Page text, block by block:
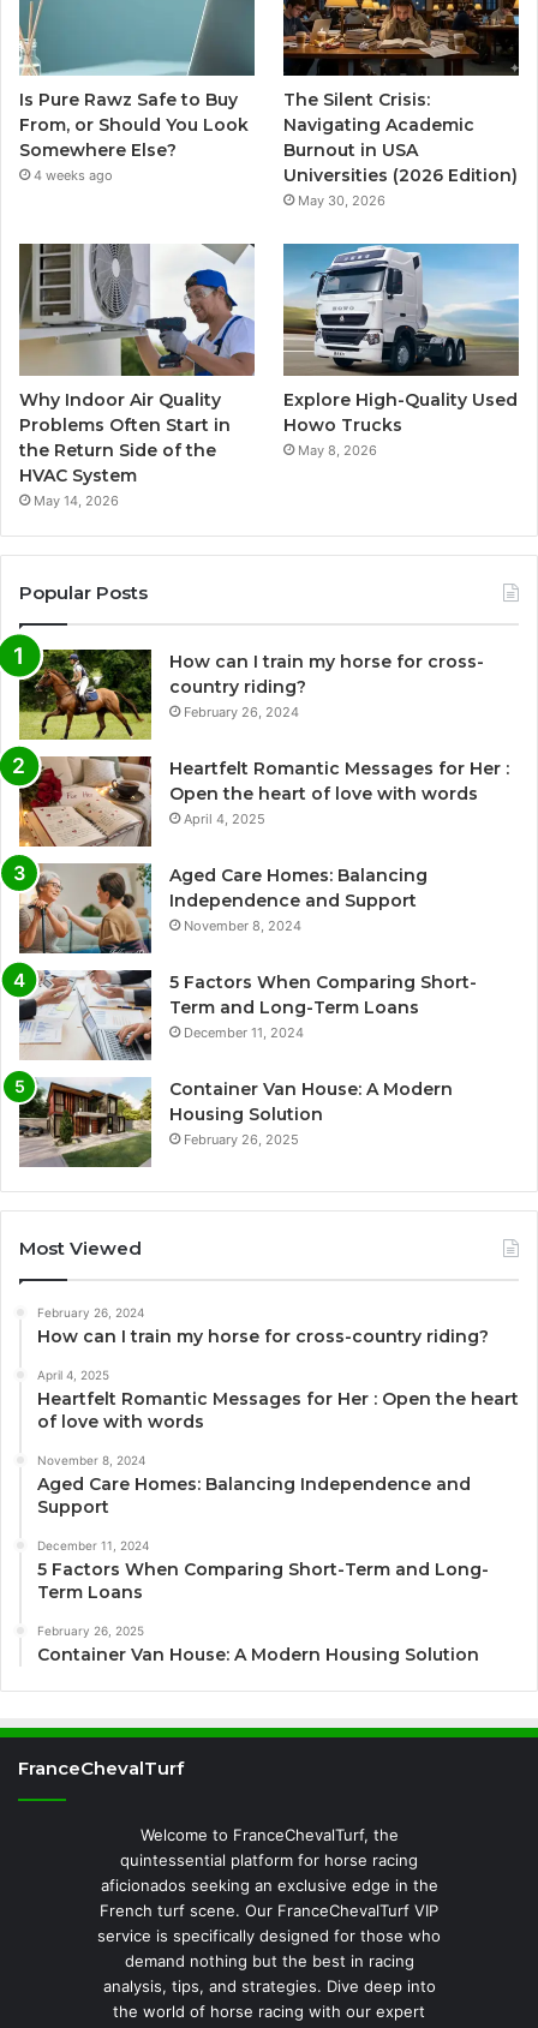
Is Pure Rawz Safe to Buy
From, or Should You Look
Somewhere Else?
4 weeks ago
The Silent Crisis:
Navigating Academic
Burnout in USA
Universities (2026 Edition)
May 30, 2026
Why Indoor Air Quality
Problems Often Start in
the Return Side of the
HVAC System
May 14, 2026
Explore High-Quality Used
Howo Trucks
May 8, 2026
Popular Posts
How can I train my horse for cross-
country riding?
February 26, 2024
Heartfelt Romantic Messages for Her :
Open the heart of love with words
April 4, 2025
Aged Care Homes: Balancing
Independence and Support
November 8, 2024
5 Factors When Comparing Short-
Term and Long-Term Loans
December 11, 2024
Container Van House: A Modern
Housing Solution
February 26, 2025
Most Viewed
February 26, 2024
How can I train my horse for cross-country riding?
April 4, 2025
Heartfelt Romantic Messages for Her : Open the heart
of love with words
November 8, 2024
Aged Care Homes: Balancing Independence and
Support
December 11, 2024
5 Factors When Comparing Short-Term and Long-
Term Loans
February 26, 2025
Container Van House: A Modern Housing Solution
FranceChevalTurf
Welcome to FranceChevalTurf, the
quintessential platform for horse racing
aficionados seeking an exclusive edge in the
French turf scene. Our FranceChevalTurf VIP
service is specifically designed for those who
demand nothing but the best in racing
analysis, tips, and strategies. Dive deep into
the world of horse racing with our expert